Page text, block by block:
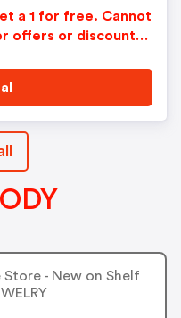
a 1 for free. Cannot
offers or discounts.
- New on Shelf